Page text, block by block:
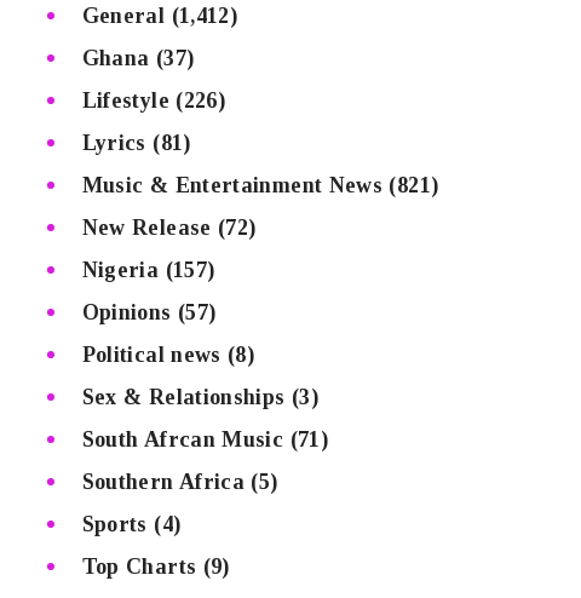
General (1,412)
Ghana (37)
Lifestyle (226)
Lyrics (81)
Music & Entertainment News (821)
New Release (72)
Nigeria (157)
Opinions (57)
Political news (8)
Sex & Relationships (3)
South Afrcan Music (71)
Southern Africa (5)
Sports (4)
Top Charts (9)